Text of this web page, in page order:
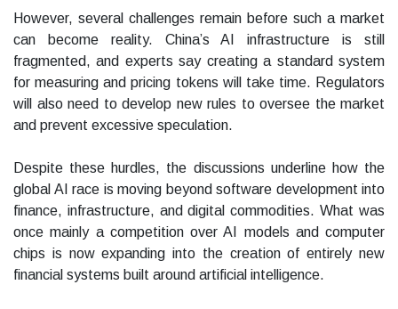
However, several challenges remain before such a market
can become reality. China’s AI infrastructure is still
fragmented, and experts say creating a standard system
for measuring and pricing tokens will take time. Regulators
will also need to develop new rules to oversee the market
and prevent excessive speculation.
Despite these hurdles, the discussions underline how the
global AI race is moving beyond software development into
finance, infrastructure, and digital commodities. What was
once mainly a competition over AI models and computer
chips is now expanding into the creation of entirely new
financial systems built around artificial intelligence.